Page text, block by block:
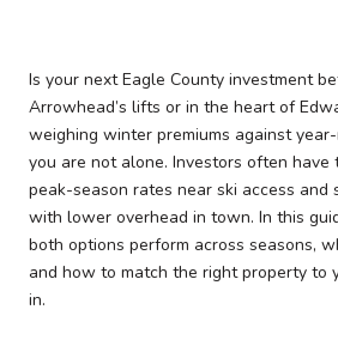
Is your next Eagle County investment
Arrowhead’s lifts or in the heart of
weighing winter premiums against
you are not alone. Investors often have
peak-season rates near ski access and
with lower overhead in town. In this
both options perform across seasons,
and how to match the right property to
in.